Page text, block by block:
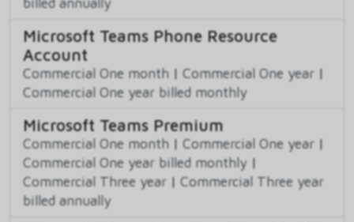
Microsoft Teams Phone Resource
Account
Commercial One month | Commercial One year |
Commercial One year billed monthly
Microsoft Teams Premium
Commercial One month | Commercial One year |
Commercial One year billed monthly |
Commercial Three year | Commercial Three year
billed annually